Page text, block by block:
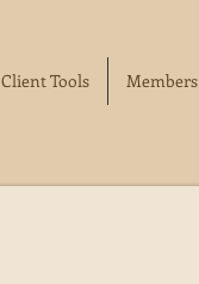
Client Tools Members